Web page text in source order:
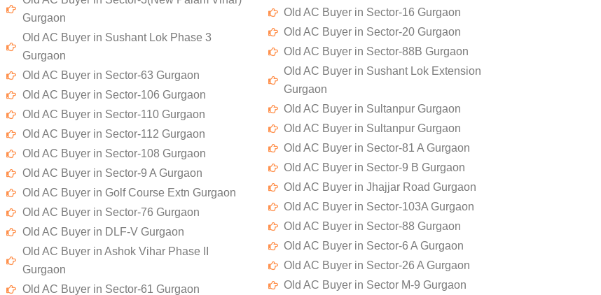
Gurgaon
Old AC Buyer in Sushant Lok Phase 3
Gurgaon
Old AC Buyer in Sector-63 Gurgaon
Old AC Buyer in Sector-106 Gurgaon
Old AC Buyer in Sector-110 Gurgaon
Old AC Buyer in Sector-112 Gurgaon
Old AC Buyer in Sector-108 Gurgaon
Old AC Buyer in Sector-9 A Gurgaon
Old AC Buyer in Golf Course Extn Gurgaon
Old AC Buyer in Sector-76 Gurgaon
Old AC Buyer in DLF-V Gurgaon
Old AC Buyer in Ashok Vihar Phase II
Gurgaon
Old AC Buyer in Sector-61 Gurgaon
Old AC Buyer in Sector-16 Gurgaon
Old AC Buyer in Sector-20 Gurgaon
Old AC Buyer in Sector-88B Gurgaon
Old AC Buyer in Sushant Lok Extension
Gurgaon
Old AC Buyer in Sultanpur Gurgaon
Old AC Buyer in Sultanpur Gurgaon
Old AC Buyer in Sector-81 A Gurgaon
Old AC Buyer in Sector-9 B Gurgaon
Old AC Buyer in Jhajjar Road Gurgaon
Old AC Buyer in Sector-103A Gurgaon
Old AC Buyer in Sector-88 Gurgaon
Old AC Buyer in Sector-6 A Gurgaon
Old AC Buyer in Sector-26 A Gurgaon
Old AC Buyer in Sector M-9 Gurgaon